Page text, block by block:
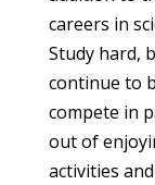
careers in
Study hard,
continue to
compete in
out of
activities